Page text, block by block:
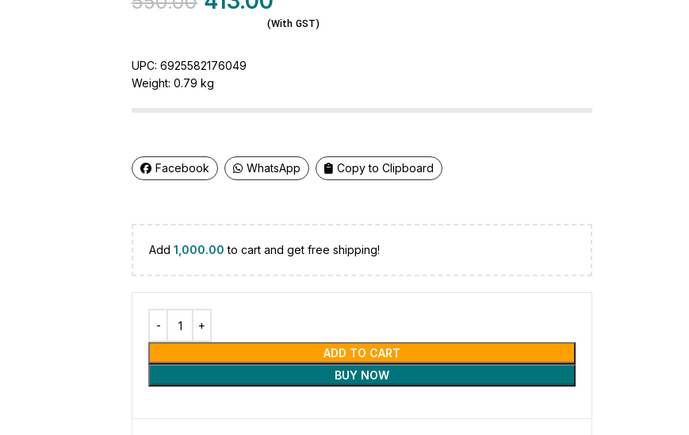
(With GST)
UPC: 6925582176049
Weight: 0.79 kg
Facebook WhatsApp Copy to Clipboard
Add 1,000.00 to cart and get free shipping!
ADD TO CART
BUY NOW